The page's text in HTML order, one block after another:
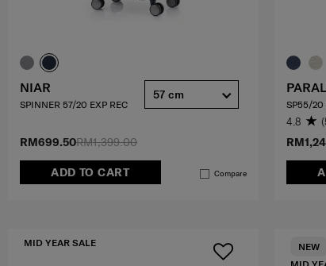
RM1,399.00
RM699.50
ADD TO CART Compare
NIAR
SPINNER 57/20 EXP REC
57 cm
SP55/20
4.8
MID YEAR SALE NEW